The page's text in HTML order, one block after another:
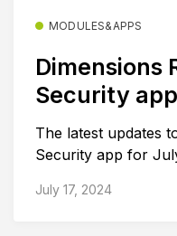
MODULES&APPS
Dimensions
Security
The latest updates
Security app for
July 17, 2024